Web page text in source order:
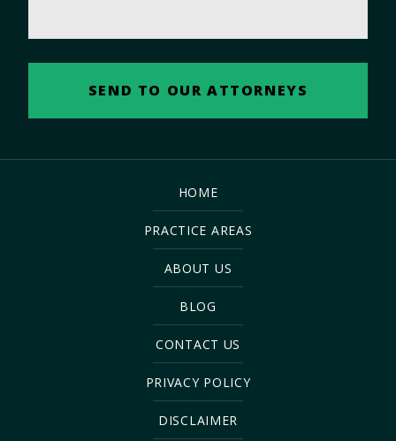
HOME
PRACTICE AREAS
ABOUT US
BLOG
CONTACT US
PRIVACY POLICY
DISCLAIMER